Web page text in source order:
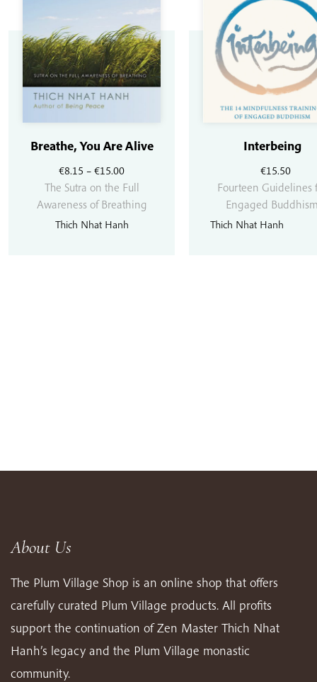
€8.15 – €15.00Price
range:
€8.15
through
Breathe, You Are Alive
The Sutra on the Full
Awareness of Breathing
Thich Nhat Hanh
€15.50
Interbeing
Fourteen Guidelines
Engaged
Thich Nhat Hanh
About Us
The Plum Village Shop is an online shop that offers
carefully curated Plum Village products. All profits
support the continuation of Zen Master Thich Nhat
Hanh’s legacy and the Plum Village monastic
community.